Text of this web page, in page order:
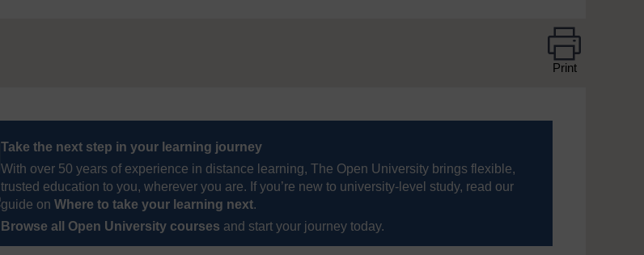
Print
Take the next step in your learning journey
With over 50 years of experience in distance learning, The Open University brings flexible,
trusted education to you, wherever you are. If you’re new to university-level study, read our
guide on Where to take your learning next.
Browse all Open University courses and start your journey today.